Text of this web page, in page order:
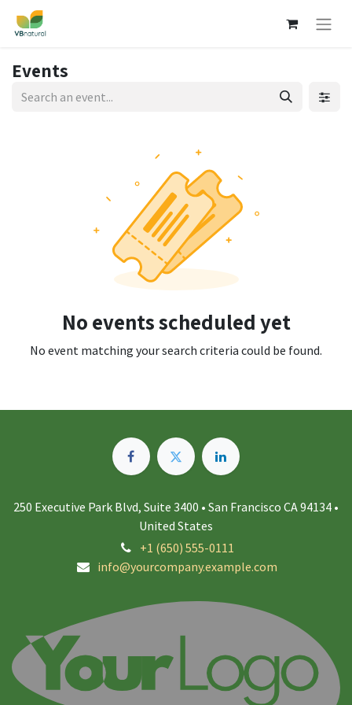
Events
No events scheduled yet
No event matching your search criteria could be found.
250 Executive Park Blvd, Suite 3400 • San Francisco CA 94134 •
United States
+1 (650) 555-0111
info@yourcompany.example.com